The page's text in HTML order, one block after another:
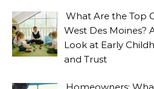
What Are the Top
West Des Moines?
Look at Early
and Trust